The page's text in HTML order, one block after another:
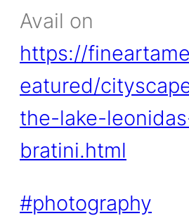
Avail on
https://
eatured/
the-lake-
bratini.html
#photography